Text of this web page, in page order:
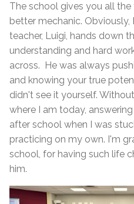
The school gives you all
better mechanic.
teacher, Luigi, hands down
understanding and hard
across. He was always
and knowing your true
didn't see it yourself.
where I am today,
after school when I was
practicing on my own. I'm
school, for having such life
him.